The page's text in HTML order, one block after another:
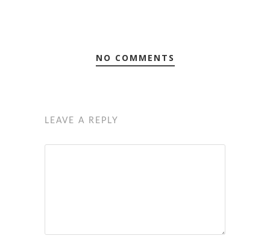
NO COMMENTS
LEAVE A REPLY